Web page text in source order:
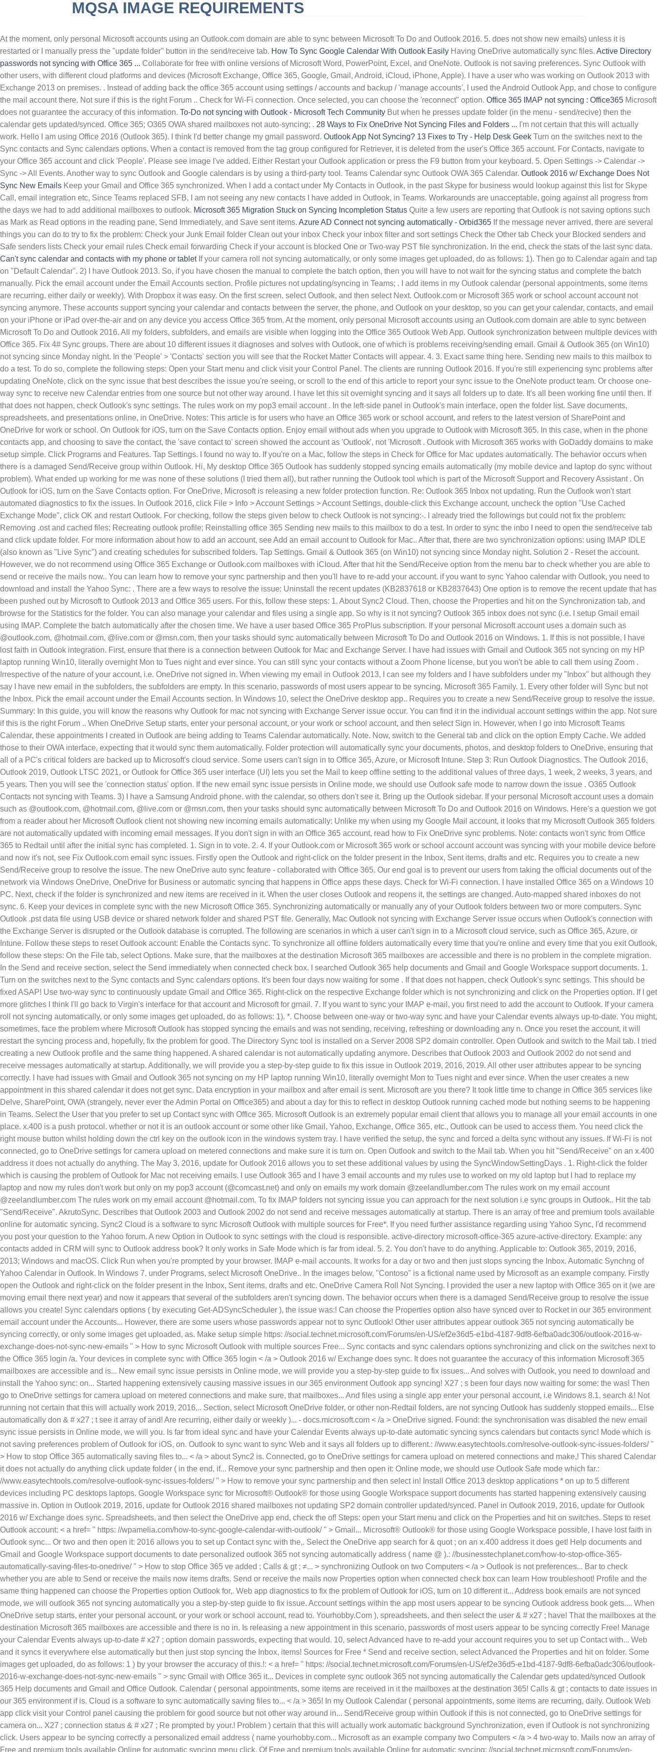
MQSA IMAGE REQUIREMENTS
At the moment, only personal Microsoft accounts using an Outlook.com domain are able to sync between Microsoft To Do and Outlook 2016. 5. does not show new emails) unless it is
restarted or I manually press the "update folder" button in the send/receive tab. How To Sync Google Calendar With Outlook Easily Having OneDrive automatically sync files. Active Directory
passwords not syncing with Office 365 ... Collaborate for free with online versions of Microsoft Word, PowerPoint, Excel, and OneNote. Outlook is not saving preferences. Sync Outlook with
other users, with different cloud platforms and devices (Microsoft Exchange, Office 365, Google, Gmail, Android, iCloud, iPhone, Apple). I have a user who was working on Outlook 2013 with
Exchange 2013 on premises. . Instead of adding back the office 365 account using settings / accounts and backup / 'manage accounts', I used the Android Outlook App, and chose to configure
the mail account there. Not sure if this is the right Forum .. Check for Wi-Fi connection. Once selected, you can choose the 'reconnect" option. Office 365 IMAP not syncing : Office365 Microsoft
does not guarantee the accuracy of this information. To-Do not syncing with Outlook - Microsoft Tech Community But when he presses update folder (in the menu - send/recive) then the
calendar gets updated/synced. Office 365; O365 OWA shared mailboxes not auto-syncing; . 28 Ways to Fix OneDrive Not Syncing Files and Folders ... I'm not certain that this will actually
work. Hello I am using Office 2016 (Outlook 365). I think I'd better change my gmail password. Outlook App Not Syncing? 13 Fixes to Try - Help Desk Geek Turn on the switches next to the
Sync contacts and Sync calendars options. When a contact is removed from the tag group configured for Retriever, it is deleted from the user's Office 365 account. For Contacts, navigate to
your Office 365 account and click 'People'. Please see image I've added. Either Restart your Outlook application or press the F9 button from your keyboard. 5. Open Settings -> Calendar ->
Sync -> All Events. Another way to sync Outlook and Google calendars is by using a third-party tool. Teams Calendar sync Outlook OWA 365 Calendar. Outlook 2016 w/ Exchange Does Not
Sync New Emails Keep your Gmail and Office 365 synchronized. When I add a contact under My Contacts in Outlook, in the past Skype for business would lookup against this list for Skype
Call, email integration etc, Since Teams replaced SFB, I am not seeing any new contacts I have added in Outlook, in Teams. Workarounds are unacceptable, going against all progress from
the days we had to add additional mailboxes to outlook. Microsoft 365 Migration Stuck on Syncing Incompletion Status Quite a few users are reporting that Outlook is not saving options such
as Mark as Read options in the reading pane, Send Immediately, and Save sent items. Azure AD Connect not syncing automatically - Orbid365 If the message never arrived, there are several
things you can do to try to fix the problem: Check your Junk Email folder Clean out your inbox Check your inbox filter and sort settings Check the Other tab Check your Blocked senders and
Safe senders lists Check your email rules Check email forwarding Check if your account is blocked One or Two-way PST file synchronization. In the end, check the stats of the last sync data.
Can't sync calendar and contacts with my phone or tabletIf your camera roll not syncing automatically, or only some images get uploaded, do as follows: 1). Then go to Calendar again and tap on "Default Calendar". 2) I have Outlook 2013. So, if you have chosen the manual to complete the batch option, then you will have to not wait for the syncing status and complete the batch manually. Pick the email account under the Email Accounts section. Profile pictures not updating/syncing in Teams; . I add items in my Outlook calendar (personal appointments, some items are recurring, either daily or weekly). With Dropbox it was easy. On the first screen, select Outlook, and then select Next. Outlook.com or Microsoft 365 work or school account account not syncing anymore. These accounts support syncing your calendar and contacts between the server, the phone, and Outlook on your desktop, so you can get your calendar, contacts, and email on your iPhone or iPad over-the-air and on any device you access Office 365 from. At the moment, only personal Microsoft accounts using an Outlook.com domain are able to sync between Microsoft To Do and Outlook 2016. All my folders, subfolders, and emails are visible when logging into the Office 365 Outlook Web App. Outlook synchronization between multiple devices with Office 365. Fix 4# Sync groups. There are about 10 different issues it diagnoses and solves with Outlook, one of which is problems receiving/sending email. Gmail & Outlook 365 (on Win10) not syncing since Monday night. In the 'People' > 'Contacts' section you will see that the Rocket Matter Contacts will appear. 4. 3. Exact same thing here. Sending new mails to this mailbox to do a test. To do so, complete the following steps: Open your Start menu and click visit your Control Panel. The clients are running Outlook 2016. If you're still experiencing sync problems after updating OneNote, click on the sync issue that best describes the issue you're seeing, or scroll to the end of this article to report your sync issue to the OneNote product team. Or choose one-way sync to receive new Calendar entries from one source but not other way around. I have let this sit overnight syncing and it says all folders up to date. It's all been working fine until then. If that does not happen, check Outlook's sync settings. The rules work on my pop3 email account . In the left-side panel in Outlook's main interface, open the folder list. Save documents, spreadsheets, and presentations online, in OneDrive. Notes: This article is for users who have an Office 365 work or school account, and refers to the latest version of SharePoint and OneDrive for work or school. On Outlook for iOS, turn on the Save Contacts option. Enjoy email without ads when you upgrade to Outlook with Microsoft 365. In this case, when in the phone contacts app, and choosing to save the contact, the 'save contact to' screen showed the account as 'Outlook', not 'Microsoft . Outlook with Microsoft 365 works with GoDaddy domains to make setup simple. Click Programs and Features. Tap Settings. I found no way to. If you're on a Mac, follow the steps in Check for Office for Mac updates automatically. The behavior occurs when there is a damaged Send/Receive group within Outlook. Hi, My desktop Office 365 Outlook has suddenly stopped syncing emails automatically (my mobile device and laptop do sync without problem). What ended up working for me was none of these solutions (I tried them all), but rather running the Outlook tool which is part of the Microsoft Support and Recovery Assistant . On Outlook for iOS, turn on the Save Contacts option. For OneDrive, Microsoft is releasing a new folder protection function. Re: Outlook 365 Inbox not updating. Run the Outlook won't start automated diagnostics to fix the issues. In Outlook 2016, click File > Info > Account Settings > Account Settings, double-click this Exchange account, uncheck the option "Use Cached Exchange Mode", click OK and restart Outlook. For checking, follow the steps given below to check Outlook is not syncing:-. I already tried the followings but could not fix the problem: Removing .ost and cached files; Recreating outlook profile; Reinstalling office 365 Sending new mails to this mailbox to do a test. In order to sync the inbo I need to open the send/receive tab and click update folder. For more information about how to add an account, see Add an email account to Outlook for Mac.. After that, there are two synchronization options: using IMAP IDLE (also known as "Live Sync") and creating schedules for subscribed folders. Tap Settings. Gmail & Outlook 365 (on Win10) not syncing since Monday night. Solution 2 - Reset the account. However, we do not recommend using Office 365 Exchange or Outlook.com mailboxes with iCloud. After that hit the Send/Receive option from the menu bar to check whether you are able to send or receive the mails now.. You can learn how to remove your sync partnership and then you'll have to re-add your account. if you want to sync Yahoo calendar with Outlook, you need to download and install the Yahoo Sync: . There are a few ways to resolve the issue: Uninstall the recent updates (KB2837618 or KB2837643) One option is to remove the recent update that has been pushed out by Microsoft to Outlook 2013 and Office 365 users. For this, follow these steps: 1. About Sync2 Cloud. Then, choose the Properties and hit on the Synchronization tab, and browse for the Statistics for the folder. You can also manage your calendar and files using a single app. So why is it not syncing? Outlook 365 inbox does not sync (i.e. I setup Gmail email using IMAP. Complete the batch automatically after the chosen time. We have a user based Office 365 ProPlus subscription. If your personal Microsoft account uses a domain such as @outlook.com, @hotmail.com, @live.com or @msn.com, then your tasks should sync automatically between Microsoft To Do and Outlook 2016 on Windows. 1. If this is not possible, I have lost faith in Outlook integration. First, ensure that there is a connection between Outlook for Mac and Exchange Server. I have had issues with Gmail and Outlook 365 not syncing on my HP laptop running Win10, literally overnight Mon to Tues night and ever since. You can still sync your contacts without a Zoom Phone license, but you won't be able to call them using Zoom . Irrespective of the nature of your account, i.e. OneDrive not signed in. When viewing my email in Outlook 2013, I can see my folders and I have subfolders under my "Inbox" but although they say I have new email in the subfolders, the subfolders are empty. In this scenario, passwords of most users appear to be syncing. Microsoft 365 Family. 1. Every other folder will Sync but not the Inbox. Pick the email account under the Email Accounts section. In Windows 10, select the OneDrive desktop app.. Requires you to create a new Send/Receive group to resolve the issue. Summary: In this guide, you will know the reasons why Outlook for mac not syncing with Exchange Server issue occur. You can find it in the individual account settings within the app. Not sure if this is the right Forum .. When OneDrive Setup starts, enter your personal account, or your work or school account, and then select Sign in. However, when I go into Microsoft Teams Calendar, these appointments I created in Outlook are being adding to Teams Calendar automatically. Note. Now, switch to the General tab and click on the option Empty Cache. We added those to their OWA interface, expecting that it would sync them automatically. Folder protection will automatically sync your documents, photos, and desktop folders to OneDrive, ensuring that all of a PC's critical folders are backed up to Microsoft's cloud service. Some users can't sign in to Office 365, Azure, or Microsoft Intune. Step 3: Run Outlook Diagnostics. The Outlook 2016, Outlook 2019, Outlook LTSC 2021, or Outlook for Office 365 user interface (UI) lets you set the Mail to keep offline setting to the additional values of three days, 1 week, 2 weeks, 3 years, and 5 years. Then you will see the 'connection status' option. If the new email sync issue persists in Online mode, we should use Outlook safe mode to narrow down the issue . O365 Outlook Contacts not syncing with Teams. 3) I have a Samsung Android phone. with the calendar, so others don't see it. Bring up the Outlook sidebar. If your personal Microsoft account uses a domain such as @outlook.com, @hotmail.com, @live.com or @msn.com, then your tasks should sync automatically between Microsoft To Do and Outlook 2016 on Windows. Here's a question we got from a reader about her Microsoft Outlook client not showing new incoming emails automatically: Unlike my when using my Google Mail account, it looks that my Microsoft Outlook 365 folders are not automatically updated with incoming email messages. If you don't sign in with an Office 365 account, read how to Fix OneDrive sync problems. Note: contacts won't sync from Office 365 to Redtail until after the initial sync has completed. 1. Sign in to vote. 2. 4. If your Outlook.com or Microsoft 365 work or school account account was syncing with your mobile device before and now it's not, see Fix Outlook.com email sync issues. Firstly open the Outlook and right-click on the folder present in the Inbox, Sent items, drafts and etc. Requires you to create a new Send/Receive group to resolve the issue. The new OneDrive auto sync feature - collaborated with Office 365. Our end goal is to prevent our users from taking the official documents out of the network via Windows OneDrive, OneDrive for Business or automatic syncing that happens in Office apps these days. Check for Wi-Fi connection. I have installed Office 365 on a Windows 10 PC. Next, check if the folder is synchronized and new items are received in it. When the user closes Outlook and reopens it, the settings are changed. Auto-mapped shared inboxes do not sync. 6. Keep your devices in complete sync with the new Microsoft Office 365. Synchronizing aut